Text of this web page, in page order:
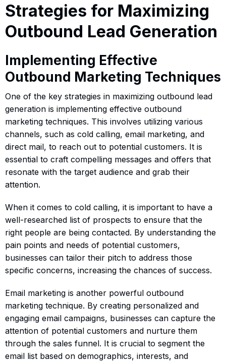
Strategies for Maximizing
Outbound Lead Generation
Implementing Effective
Outbound Marketing Techniques
One of the key strategies in maximizing outbound lead
generation is implementing effective outbound
marketing techniques. This involves utilizing various
channels, such as cold calling, email marketing, and
direct mail, to reach out to potential customers. It is
essential to craft compelling messages and offers that
resonate with the target audience and grab their
attention.
When it comes to cold calling, it is important to have a
well-researched list of prospects to ensure that the
right people are being contacted. By understanding the
pain points and needs of potential customers,
businesses can tailor their pitch to address those
specific concerns, increasing the chances of success.
Email marketing is another powerful outbound
marketing technique. By creating personalized and
engaging email campaigns, businesses can capture the
attention of potential customers and nurture them
through the sales funnel. It is crucial to segment the
email list based on demographics, interests, and